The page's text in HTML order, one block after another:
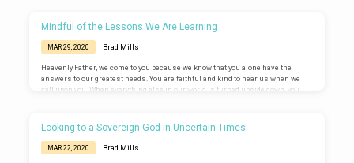
in that promise even now. When…
Mindful of the Lessons We Are Learning
MAR 29, 2020 Brad Mills
Heavenly Father, we come to you because we know that you alone have the
answers to our greatest needs. You are faithful and kind to hear us when we
call upon you. When everything else in our world is turned upside down, you
predictions of this coronavirus crisis are not bearing out in reality.…
Looking to a Sovereign God in Uncertain Times
MAR 22, 2020 Brad Mills